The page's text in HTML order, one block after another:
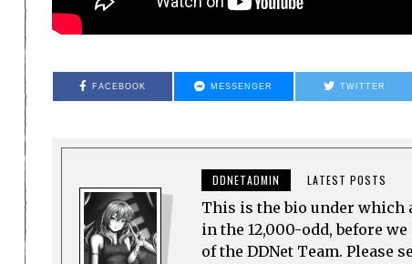
FACEBOOK MESSENGER TWITTER
DDNETADMIN LATEST POSTS
This is the bio under which
in the 12,000-odd, before
of the DDNet Team. Please